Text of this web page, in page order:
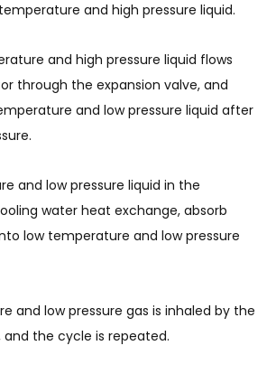
and high pressure liquid.
and high pressure liquid flows
through the expansion valve, and
and low pressure liquid after
and low pressure liquid in the
water heat exchange, absorb
low temperature and low pressure
and low pressure gas is inhaled by the
the cycle is repeated.